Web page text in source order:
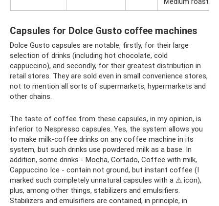
Capsules for Dolce Gusto coffee machines
Dolce Gusto capsules are notable, firstly, for their large
selection of drinks (including hot chocolate, cold
cappuccino), and secondly, for their greatest distribution in
retail stores. They are sold even in small convenience stores,
not to mention all sorts of supermarkets, hypermarkets and
other chains.
The taste of coffee from these capsules, in my opinion, is
inferior to Nespresso capsules. Yes, the system allows you
to make milk-coffee drinks on any coffee machine in its
system, but such drinks use powdered milk as a base. In
addition, some drinks - Mocha, Cortado, Coffee with milk,
Cappuccino Ice - contain not ground, but instant coffee (I
marked such completely unnatural capsules with a ⚠ icon),
plus, among other things, stabilizers and emulsifiers.
Stabilizers and emulsifiers are contained, in principle, in